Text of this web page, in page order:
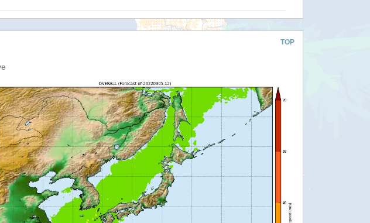
TOP